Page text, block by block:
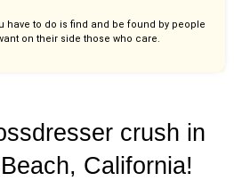
have to do is find and be found by people
on their side those who care.
crush in
California!